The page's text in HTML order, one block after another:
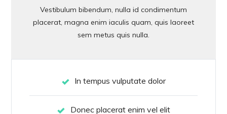
Vestibulum bibendum, nulla id condimentum
placerat, magna enim iaculis quam, quis laoreet
sem metus quis nulla.
In tempus vulputate dolor
Donec placerat enim vel elit